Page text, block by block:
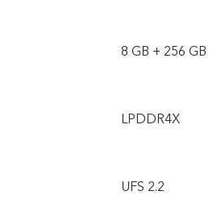
8 GB + 256 GB
LPDDR4X
UFS 2.2